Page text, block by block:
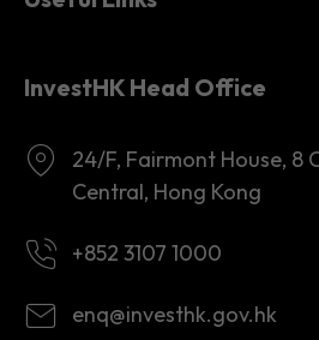
Central, Hong Kong
+852 3107 1000
enq@investhk.gov.hk
1:30 p.m. - 6:00 p.m.